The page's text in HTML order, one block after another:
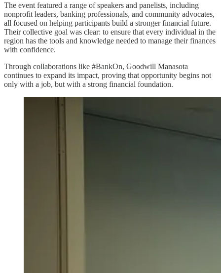
The event featured a range of speakers and panelists, including
nonprofit leaders, banking professionals, and community advocates,
all focused on helping participants build a stronger financial future.
Their collective goal was clear: to ensure that every individual in the
region has the tools and knowledge needed to manage their finances
with confidence.
Through collaborations like #BankOn, Goodwill Manasota
continues to expand its impact, proving that opportunity begins not
only with a job, but with a strong financial foundation.